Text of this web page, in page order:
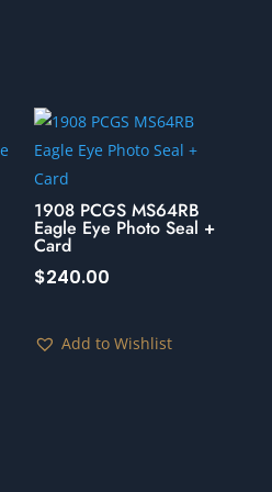
1908 PCGS MS64RB
Eagle Eye Photo Seal +
Card
$240.00
Add to Wishlist